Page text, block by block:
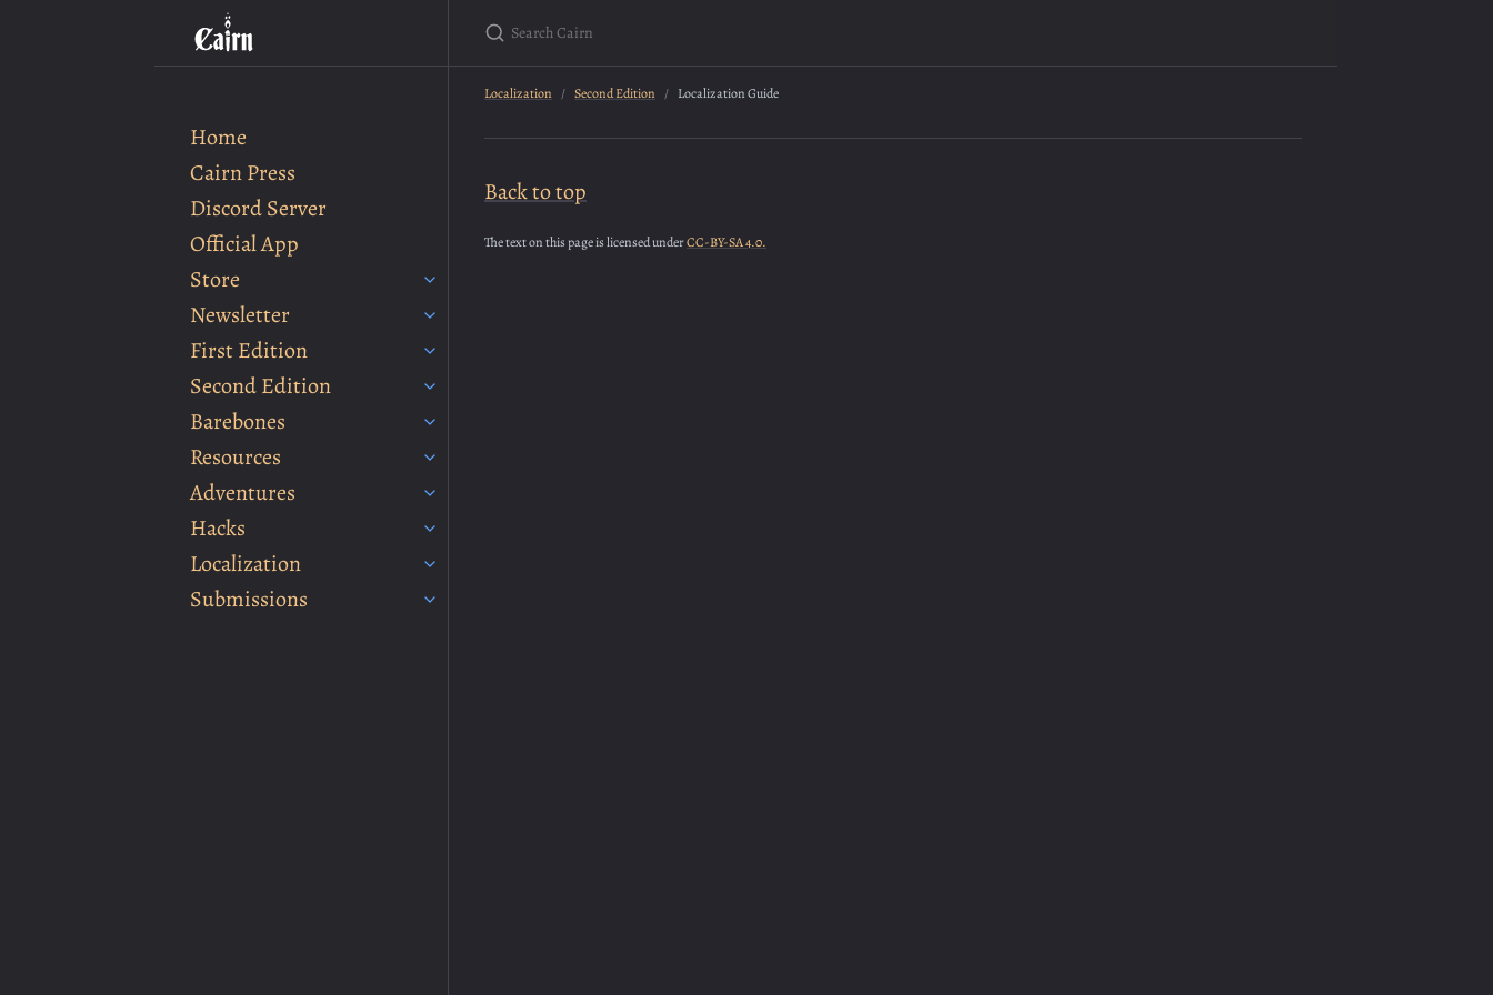
Home
Cairn Press
Discord Server
Official App
Store
Newsletter
First Edition
Second Edition
Barebones
Resources
Adventures
Hacks
Localization
Submissions
Localization Second Edition Localization Guide
Back to top
The text on this page is licensed underCC-BY-SA 4.0.